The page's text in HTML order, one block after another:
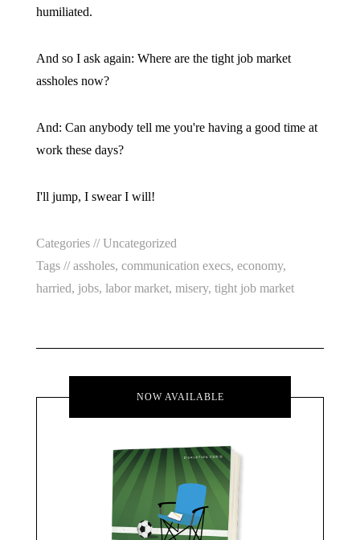
humiliated.
And so I ask again: Where are the tight job market
assholes now?
And: Can anybody tell me you're having a good time at
work these days?
I'll jump, I swear I will!
Categories //Uncategorized
Tags //assholes, communication execs, economy,
harried, jobs, labor market, misery, tight job market
NOW AVAILABLE